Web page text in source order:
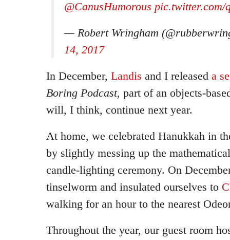
@CanusHumorous pic.twitter.com/
— Robert Wringham
14, 2017
In December, Landis and I released a
Boring Podcast, part of an objects-
will, I think, continue next year.
At home, we celebrated Hanukkah in
by slightly messing up the
candle-lighting ceremony. On
tinselworm and insulated ourselves to
walking for an hour to the nearest
Throughout the year, our guest room